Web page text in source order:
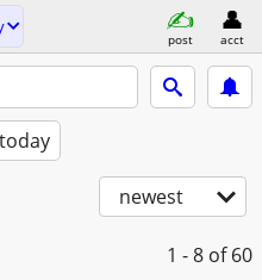
post acct
newest
1 - 8 of 60